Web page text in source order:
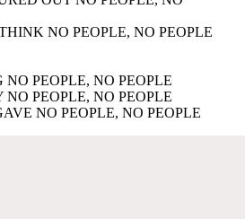
NO PEOPLE, NO PEOPLE
PEOPLE, NO PEOPLE
PEOPLE, NO PEOPLE
NO PEOPLE, NO PEOPLE